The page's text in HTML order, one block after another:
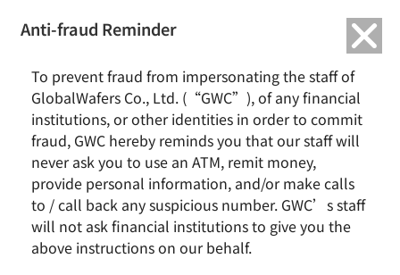
GlobalWafers Completes DKK 60 Million Green Loan to Drive the World’s
First Semiconductor Crystal-growing Facility to Operate on 100% Self-
generated Green Power
GlobalWafers Completes DKK 60 Million Green Loan
to Drive the World’s First Semiconductor Crystal-
growing Facility to Operate on 100% Self-generated
Green Power
Anti-fraud Reminder
To prevent fraud from impersonating the staff of
GlobalWafers Co., Ltd. (“GWC”), of any financial
institutions, or other identities in order to commit
fraud, GWC hereby reminds you that our staff will
never ask you to use an ATM, remit money,
provide personal information, and/or make calls
to / call back any suspicious number. GWC’s staff
will not ask financial institutions to give you the
above instructions on our behalf.